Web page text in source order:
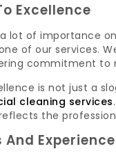
Excellence
a lot of importance
of our services.
commitment to
is not just a
cleaning services
the
And